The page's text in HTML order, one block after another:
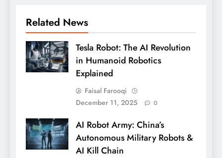
Related News
Tesla Robot: The AI Revolution
in Humanoid Robotics
Explained
Faisal Farooqi
December 11, 2025
0
AI Robot Army: China’s
Autonomous Military Robots &
AI Kill Chain